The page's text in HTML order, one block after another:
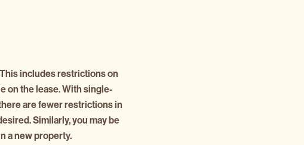
includes restrictions on
on the lease. With single-
are fewer restrictions in
Similarly, you may be
a new property.